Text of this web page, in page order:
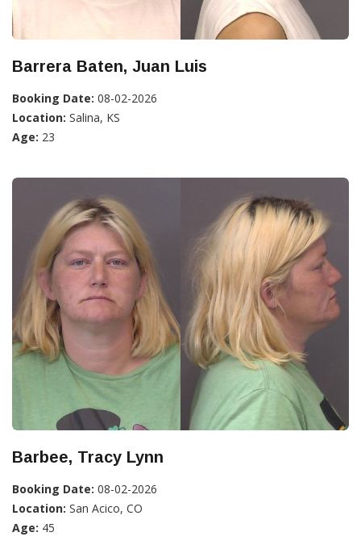
Barrera Baten, Juan Luis
Booking Date: 08-02-2026
Location: Salina, KS
Age: 23
Barbee, Tracy Lynn
Booking Date: 08-02-2026
Location: San Acico, CO
Age: 45